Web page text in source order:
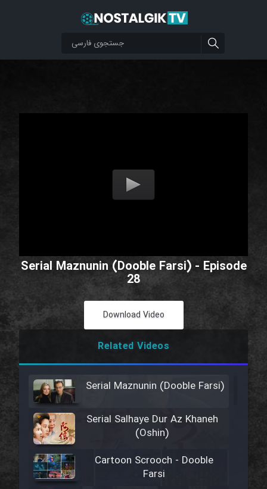
Serial Maznunin (Dooble Farsi) - Episode
28
Download Video
Related Videos
Serial Maznunin (Dooble Farsi)
Serial Salhaye Dur Az Khaneh
(Oshin)
Cartoon Scrooch - Dooble
Farsi